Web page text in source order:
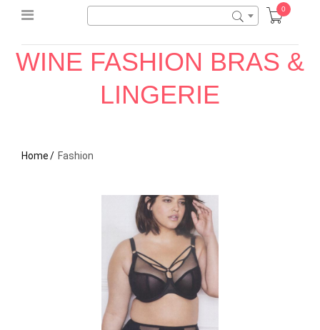
0
WINE FASHION BRAS &
LINGERIE
Home Fashion